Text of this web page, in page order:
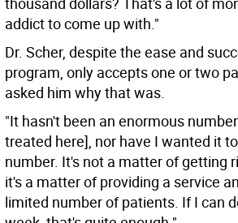
addict to come up with."
Dr. Scher, despite the ease and
program, only accepts one or two
asked him why that was.
"It hasn't been an enormous
treated here], nor have I wanted it
number. It's not a matter of getting
it's a matter of providing a service
limited number of patients. If I can